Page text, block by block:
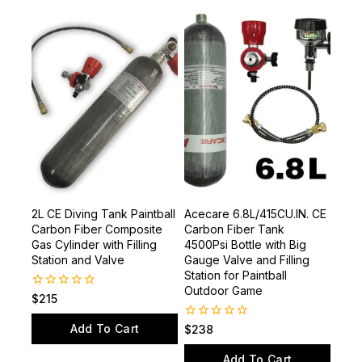
2L CE Diving Tank Paintball
Carbon Fiber Composite
Gas Cylinder with Filling
Station and Valve
0
$215
Add To Cart
Acecare 6.8L/415CU.IN. CE
Carbon Fiber Tank
4500Psi Bottle with Big
Gauge Valve and Filling
Station for Paintball
Outdoor Game
0
$238